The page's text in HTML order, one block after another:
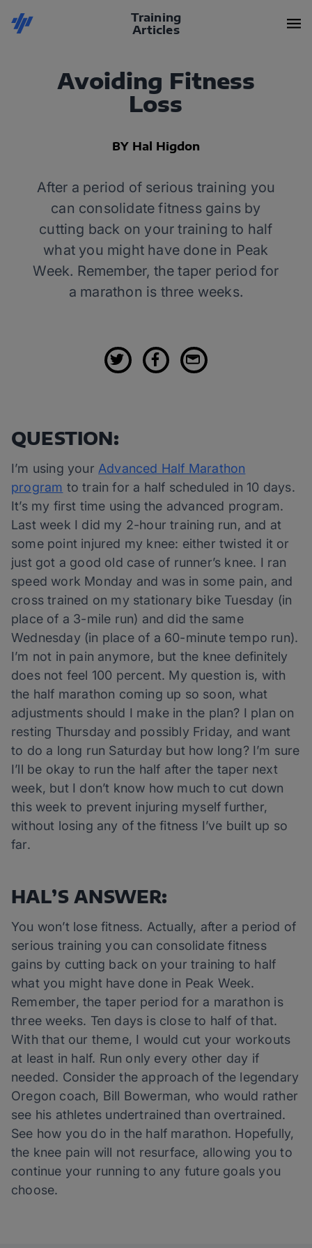
Training
Articles
Avoiding Fitness
Loss
BY Hal Higdon
After a period of serious training you
can consolidate fitness gains by
cutting back on your training to half
what you might have done in Peak
Week. Remember, the taper period for
a marathon is three weeks.
QUESTION:
I’m using your Advanced Half Marathon
program to train for a half scheduled in 10 days.
It’s my first time using the advanced program.
Last week I did my 2-hour training run, and at
some point injured my knee: either twisted it or
just got a good old case of runner’s knee. I ran
speed work Monday and was in some pain, and
cross trained on my stationary bike Tuesday (in
place of a 3-mile run) and did the same
Wednesday (in place of a 60-minute tempo run).
I’m not in pain anymore, but the knee definitely
does not feel 100 percent. My question is, with
the half marathon coming up so soon, what
adjustments should I make in the plan? I plan on
resting Thursday and possibly Friday, and want
to do a long run Saturday but how long? I’m sure
I’ll be okay to run the half after the taper next
week, but I don’t know how much to cut down
this week to prevent injuring myself further,
without losing any of the fitness I’ve built up so
far.
HAL’S ANSWER:
You won’t lose fitness. Actually, after a period of
serious training you can consolidate fitness
gains by cutting back on your training to half
what you might have done in Peak Week.
Remember, the taper period for a marathon is
three weeks. Ten days is close to half of that.
With that our theme, I would cut your workouts
at least in half. Run only every other day if
needed. Consider the approach of the legendary
Oregon coach, Bill Bowerman, who would rather
see his athletes undertrained than overtrained.
See how you do in the half marathon. Hopefully,
the knee pain will not resurface, allowing you to
continue your running to any future goals you
choose.